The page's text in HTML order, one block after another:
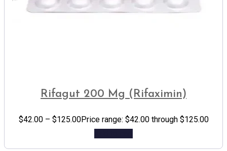
Rifagut 200 Mg (Rifaximin)
$42.00 – $125.00Price range: $42.00 through $125.00